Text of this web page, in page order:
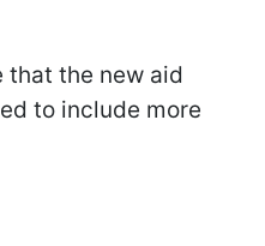
that the new aid
to include more